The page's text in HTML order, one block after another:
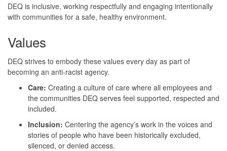
DEQ is inclusive, working respectfully and engaging intentionally
with communities for a safe, healthy environment.
Values
DEQ strives to embody these values every day as part of
becoming an anti-racist agency.
Care: Creating a culture of care where all employees and
the communities DEQ serves feel supported, respected and
included.
Inclusion: Centering the agency’s work in the voices and
stories of people who have been historically excluded,
silenced, or denied access.